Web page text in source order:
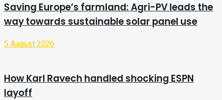
Saving Europe’s farmland: Agri-PV leads the
way towards sustainable solar panel use
5 August 2026
How Karl Ravech handled shocking ESPN
layoff